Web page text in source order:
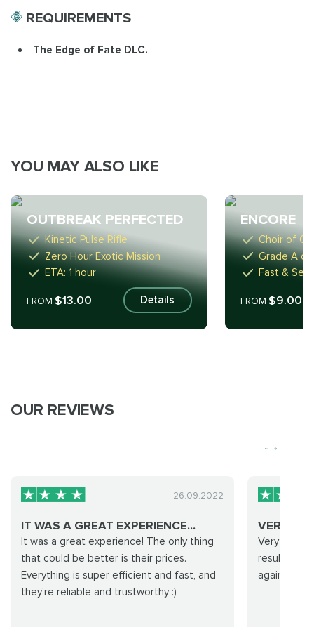
REQUIREMENTS
The Edge of Fate DLC.
YOU MAY ALSO LIKE
OUTBREAK PERFECTED
Kinetic Pulse Rifle
Zero Hour Exotic Mission
ETA: 1 hour
FROM $13.00 Details
ENCORE
Choir of
Grade A or
Fast &
FROM$9.00
OUR REVIEWS
26.09.2022
IT WAS A GREAT EXPERIENCE...
It was a great experience! The only thing
that could be better is their prices.
Everything is super efficient and fast, and
they're reliable and trustworthy :)
VERY
Very
results as
again in